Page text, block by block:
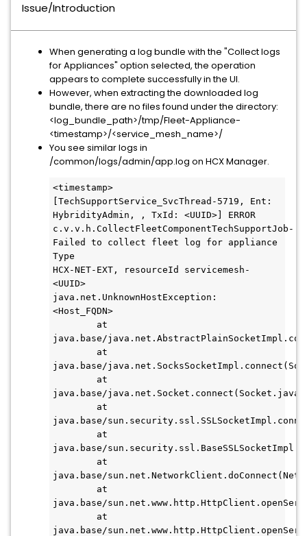
Issue/Introduction
When generating a log bundle with the "Collect logs
for Appliances" option selected, the operation
appears to complete successfully in the UI.
However, when extracting the downloaded log
bundle, there are no files found under the directory:
<log_bundle_path>/tmp/Fleet-Appliance-
<timestamp>/<service_mesh_name>/
You see similar logs in
/common/logs/admin/app.log on HCX Manager.
<timestamp>
[TechSupportService_SvcThread-5719, Ent:
HybridityAdmin, , TxId: <UUID>] ERROR
c.v.v.h.CollectFleetComponentTechSupportJob-
Failed to collect fleet log for appliance
Type
HCX-NET-EXT, resourceId servicemesh-
<UUID>
java.net.UnknownHostException:
<Host_FQDN>
java.base/
java.base/
java.base/
java.base/
java.base/
java.base/
java.base/
java.base/